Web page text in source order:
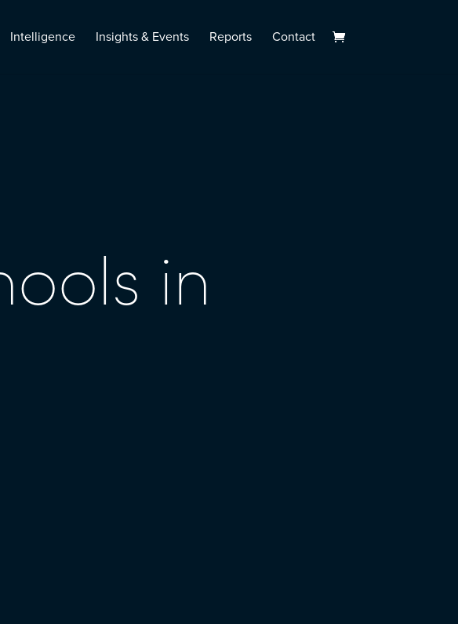
Intelligence Insights & Events Reports Contact
in